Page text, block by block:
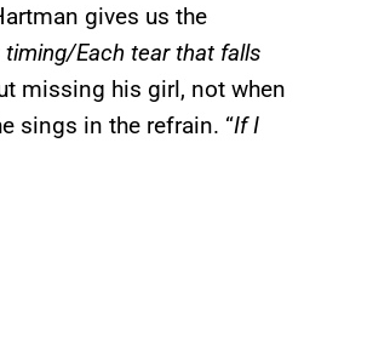
gives us the
Each tear that falls
missing his girl, not when
sings in the refrain. “If I